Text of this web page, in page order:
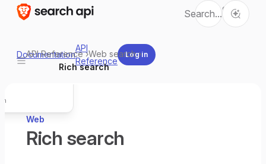
Search...Ctrl
Documentation
API
Reference
Log in
API Reference ›Web search ›
Rich search
Web
Rich search
page